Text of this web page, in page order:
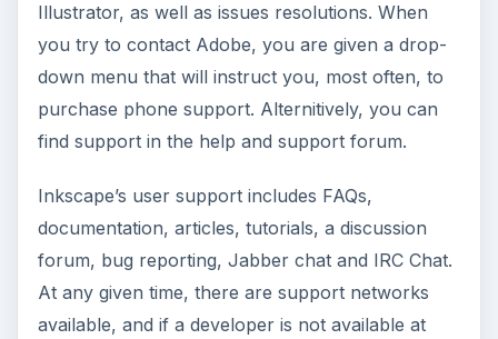
Illustrator, as well as issues resolutions. When
you try to contact Adobe, you are given a drop-
down menu that will instruct you, most often, to
purchase phone support. Alternitively, you can
find support in the help and support forum.
Inkscape’s user support includes FAQs,
documentation, articles, tutorials, a discussion
forum, bug reporting, Jabber chat and IRC Chat.
At any given time, there are support networks
available, and if a developer is not available at